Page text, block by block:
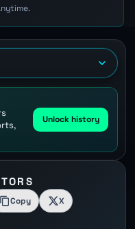
Unlock history
Copy X